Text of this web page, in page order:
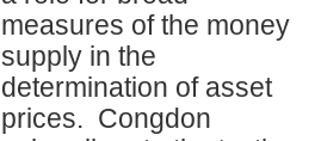
measures of the money
supply in the
determination of asset
prices. Congdon